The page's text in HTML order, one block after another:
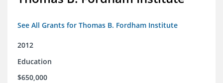
See All Grants for Thomas B. Fordham Institute
2012
Education
$650,000